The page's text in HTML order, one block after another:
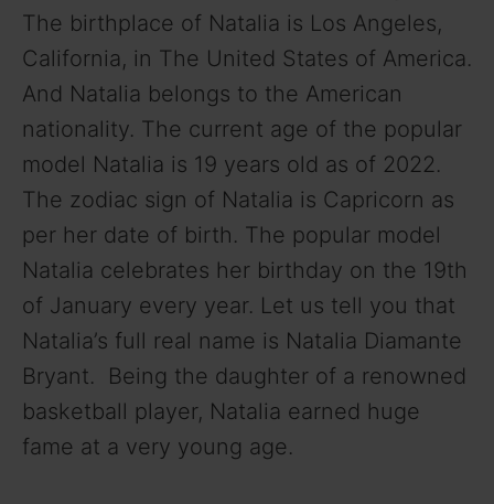
The birthplace of Natalia is Los Angeles,
California, in The United States of America.
And Natalia belongs to the American
nationality. The current age of the popular
model Natalia is 19 years old as of 2022.
The zodiac sign of Natalia is Capricorn as
per her date of birth. The popular model
Natalia celebrates her birthday on the 19th
of January every year. Let us tell you that
Natalia’s full real name is Natalia Diamante
Bryant. Being the daughter of a renowned
basketball player, Natalia earned huge
fame at a very young age.